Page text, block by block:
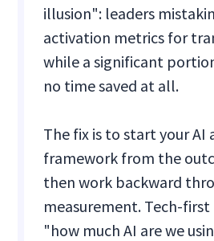
illusion": leaders
activation metrics for
while a significant
no time saved at all.
The fix is to start your AI
framework from the
then work backward
measurement. Tech-
"how much AI are we